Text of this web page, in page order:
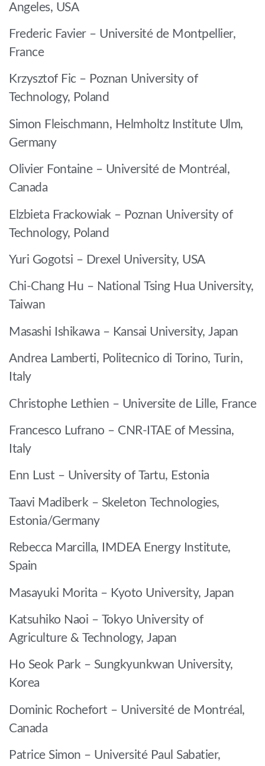
Angeles, USA
Frederic Favier – Université de Montpellier,
France
Krzysztof Fic – Poznan University of
Technology, Poland
Simon Fleischmann, Helmholtz Institute Ulm,
Germany
Olivier Fontaine – Université de Montréal,
Canada
Elzbieta Frackowiak – Poznan University of
Technology, Poland
Yuri Gogotsi – Drexel University, USA
Chi-Chang Hu – National Tsing Hua University,
Taiwan
Masashi Ishikawa – Kansai University, Japan
Andrea Lamberti, Politecnico di Torino, Turin,
Italy
Christophe Lethien – Universite de Lille, France
Francesco Lufrano – CNR-ITAE of Messina,
Italy
Enn Lust – University of Tartu, Estonia
Taavi Madiberk – Skeleton Technologies,
Estonia/Germany
Rebecca Marcilla, IMDEA Energy Institute,
Spain
Masayuki Morita – Kyoto University, Japan
Katsuhiko Naoi – Tokyo University of
Agriculture & Technology, Japan
Ho Seok Park – Sungkyunkwan University,
Korea
Dominic Rochefort – Université de Montréal,
Canada
Patrice Simon – Université Paul Sabatier,